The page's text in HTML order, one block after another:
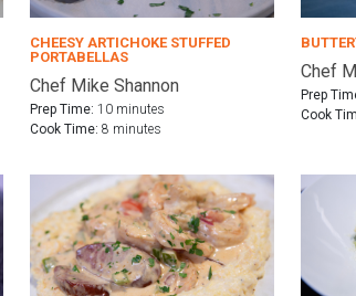
CHEESY ARTICHOKE STUFFED
PORTABELLAS
Chef Mike Shannon
Prep Time: 10 minutes
Cook Time: 8 minutes
Chef
Prep
Cook